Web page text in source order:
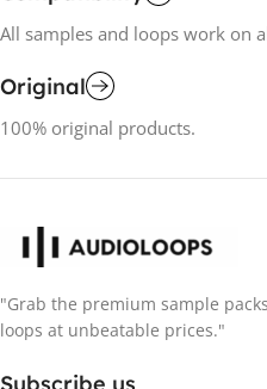
All samples and loops work on
Original
100% original products.
"Grab the premium sample
loops at unbeatable prices."